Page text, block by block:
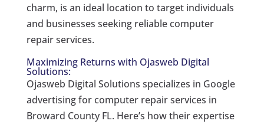
charm, is an ideal location to target individuals
and businesses seeking reliable computer
repair services.
Maximizing Returns with Ojasweb Digital
Solutions:
Ojasweb Digital Solutions specializes in Google
advertising for computer repair services in
Broward County FL. Here’s how their expertise